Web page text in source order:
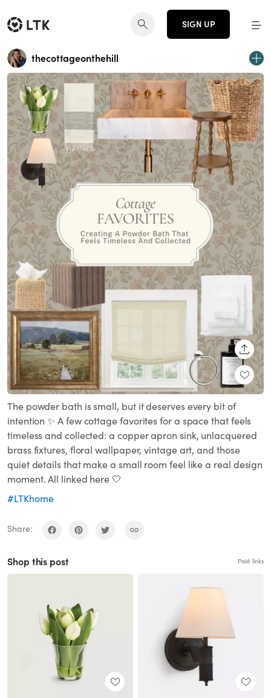
SIGN UP
thecottageonthehill
The powder bath is small, but it deserves every bit of
intention ✨ A few cottage favorites for a space that feels
timeless and collected: a copper apron sink, unlacquered
brass fixtures, floral wallpaper, vintage art, and those
quiet details that make a small room feel like a real design
moment. All linked here 🤍
#LTKhome
Share:
Shop this post Paid links